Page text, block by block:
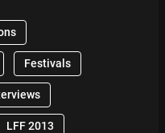
Festivals
LFF 2013